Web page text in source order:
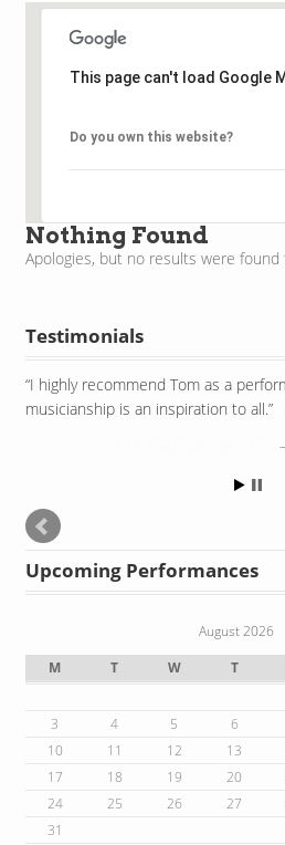
This page can't load Google
Do you own this website?
Nothing Found
Apologies, but no results were
Testimonials
I highly recommend Tom as a
musicianship is an inspiration to all.
Upcoming Performances
August 2026
M
T W T
3
4 5 6
10
11 12 13
17
18 19 20
24
25 26 27
31